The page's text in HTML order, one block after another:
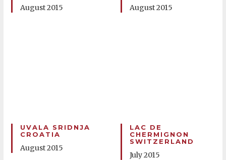
August 2015 August 2015
UVALA SRIDNJA
CROATIA
August 2015
LAC DE
CHERMIGNON
SWITZERLAND
July 2015